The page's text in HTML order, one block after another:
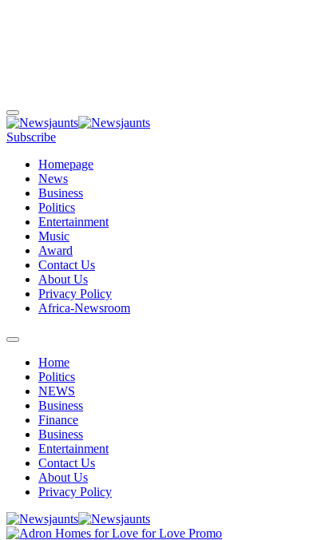
Subscribe
Homepage
News
Business
Politics
Entertainment
Music
Award
Contact Us
About Us
Privacy Policy
Africa-Newsroom
Home
Politics
NEWS
Business
Finance
Business
Entertainment
Contact Us
About Us
Privacy Policy